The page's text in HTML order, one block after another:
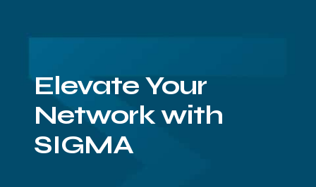
Elevate Your
Network with
SIGMA